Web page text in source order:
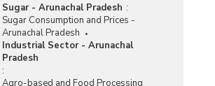
Sugar - Arunachal Pradesh :
Sugar Consumption and Prices -
Arunachal Pradesh
Industrial Sector - Arunachal
Pradesh
:
Agro-based and Food Processing